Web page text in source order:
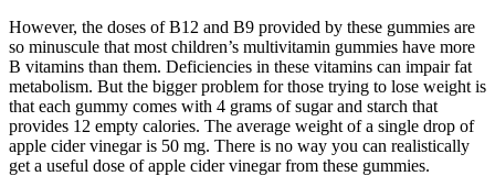
However, the doses of B12 and B9 provided by these gummies are
so minuscule that most children’s multivitamin gummies have more
B vitamins than them. Deficiencies in these vitamins can impair fat
metabolism. But the bigger problem for those trying to lose weight is
that each gummy comes with 4 grams of sugar and starch that
provides 12 empty calories. The average weight of a single drop of
apple cider vinegar is 50 mg. There is no way you can realistically
get a useful dose of apple cider vinegar from these gummies.